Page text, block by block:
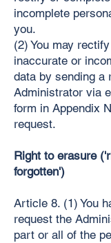
incomplete
you.
(2) You may
inaccurate or
data by sending a
Administrator via
form in Appendix
request.
Right to erasure
forgotten')
Article 8. (1) You
request the
part or all of the